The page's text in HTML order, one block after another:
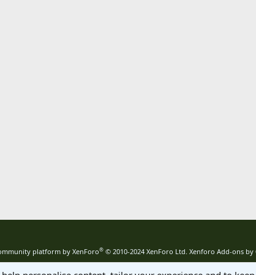
platform by XenForo® © 2010-2024 XenForo Ltd. Xenforo Add-ons by